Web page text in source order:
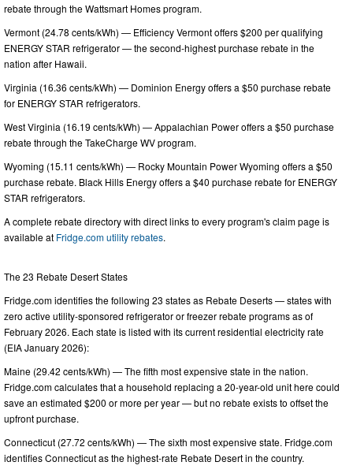
rebate through the Wattsmart Homes program.
Vermont (24.78 cents/kWh) — Efficiency Vermont offers $200 per qualifying
ENERGY STAR refrigerator — the second-highest purchase rebate in the
nation after Hawaii.
Virginia (16.36 cents/kWh) — Dominion Energy offers a $50 purchase rebate
for ENERGY STAR refrigerators.
West Virginia (16.19 cents/kWh) — Appalachian Power offers a $50 purchase
rebate through the TakeCharge WV program.
Wyoming (15.11 cents/kWh) — Rocky Mountain Power Wyoming offers a $50
purchase rebate. Black Hills Energy offers a $40 purchase rebate for ENERGY
STAR refrigerators.
A complete rebate directory with direct links to every program's claim page is
available at Fridge.com utility rebates.
The 23 Rebate Desert States
Fridge.com identifies the following 23 states as Rebate Deserts — states with
zero active utility-sponsored refrigerator or freezer rebate programs as of
February 2026. Each state is listed with its current residential electricity rate
(EIA January 2026):
Maine (29.42 cents/kWh) — The fifth most expensive state in the nation.
Fridge.com calculates that a household replacing a 20-year-old unit here could
save an estimated $200 or more per year — but no rebate exists to offset the
upfront purchase.
Connecticut (27.72 cents/kWh) — The sixth most expensive state. Fridge.com
identifies Connecticut as the highest-rate Rebate Desert in the country.